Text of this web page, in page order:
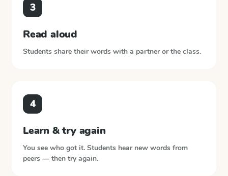
3
Read aloud
Students share their words with a partner or the class.
4
Learn & try again
You see who got it. Students hear new words from
peers — then try again.